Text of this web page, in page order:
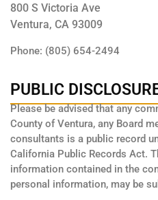
800 S Victoria Ave
Ventura, CA 93009
Phone: (805) 654-2494
PUBLIC
Please be advised that any
County of Ventura, any Board
consultants is a public record
California Public Records Act.
information contained in the
personal information, may be